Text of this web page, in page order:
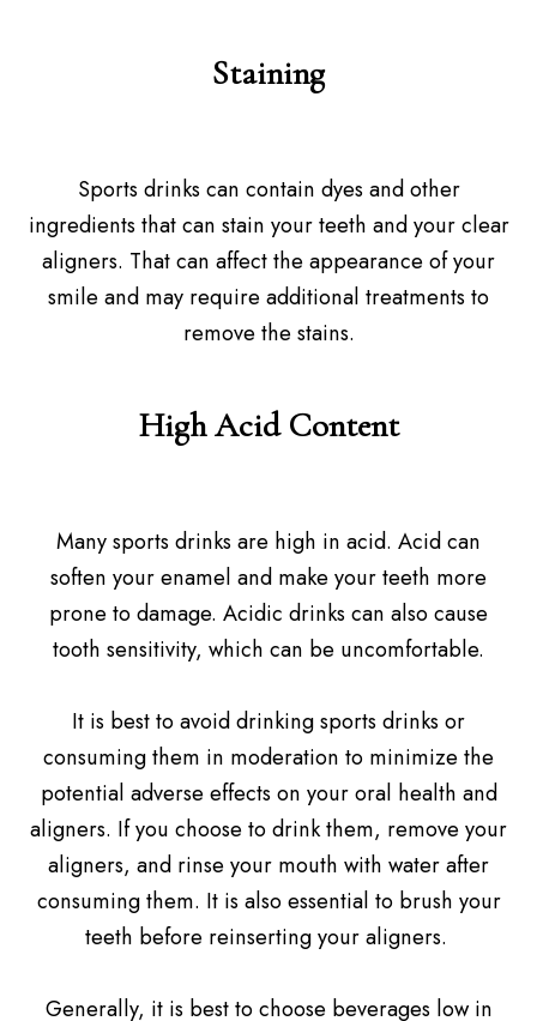
Staining
Sports drinks can contain dyes and other
ingredients that can stain your teeth and your clear
aligners. That can affect the appearance of your
smile and may require additional treatments to
remove the stains.
High Acid Content
Many sports drinks are high in acid. Acid can
soften your enamel and make your teeth more
prone to damage. Acidic drinks can also cause
tooth sensitivity, which can be uncomfortable.
It is best to avoid drinking sports drinks or
consuming them in moderation to minimize the
potential adverse effects on your oral health and
aligners. If you choose to drink them, remove your
aligners, and rinse your mouth with water after
consuming them. It is also essential to brush your
teeth before reinserting your aligners.
Generally, it is best to choose beverages low in